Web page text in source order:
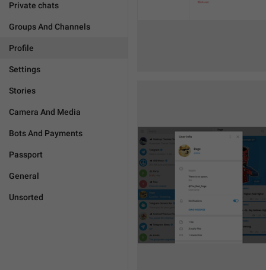
Private chats
Groups And Channels
Profile
Settings
Stories
Camera And Media
Bots And Payments
Passport
General
Unsorted